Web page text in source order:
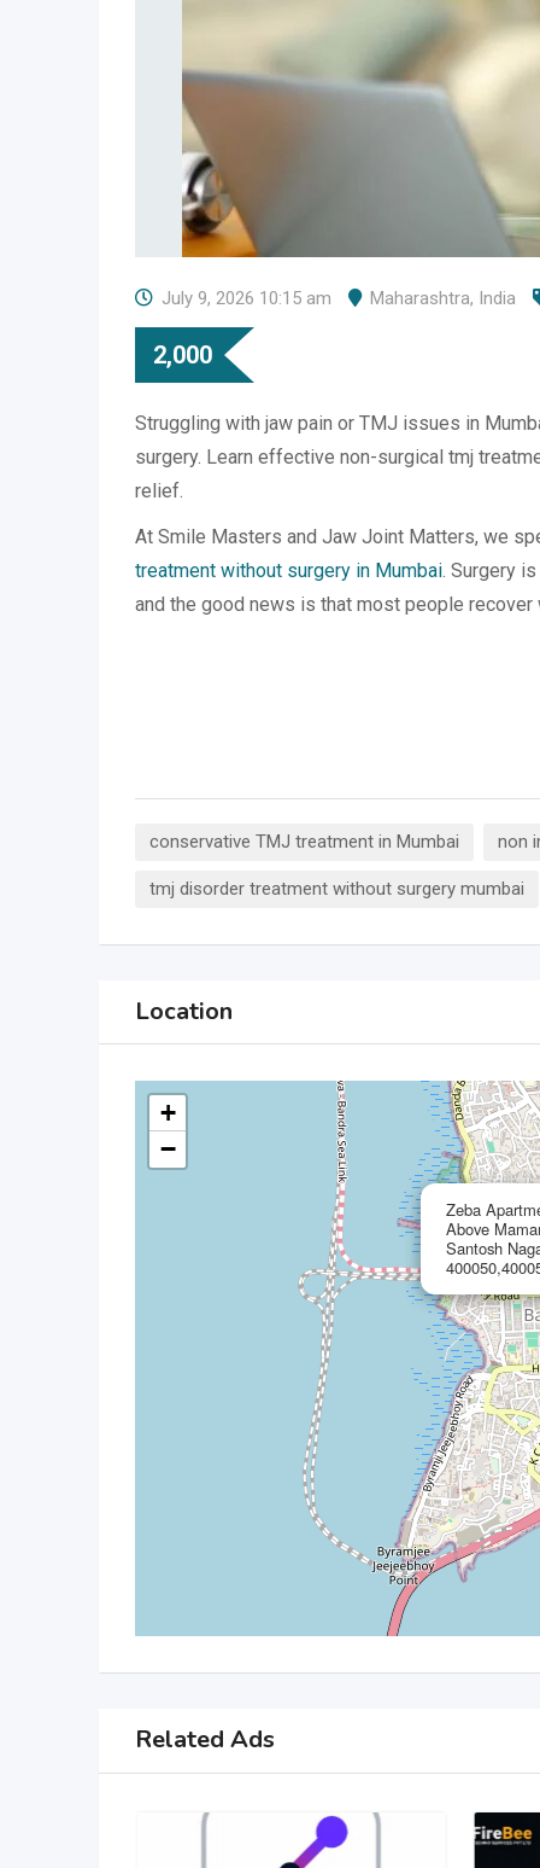
July 9, 2026 10:15 am Maharashtra, India
2,000
Struggling with jaw pain or TMJ issues in
surgery. Learn effective non-surgical tmj
relief.
At Smile Masters and Jaw Joint Matters, we
treatment without surgery in Mumbai. Surgery
and the good news is that most people
conservative TMJ treatment in Mumbai non
tmj disorder treatment without surgery mumbai
Location
Zeba
Above
Santosh
+
−
Related Ads